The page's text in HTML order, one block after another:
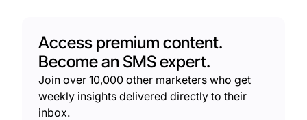
Access premium content.
Become an SMS expert.
Join over 10,000 other marketers who get
weekly insights delivered directly to their
inbox.